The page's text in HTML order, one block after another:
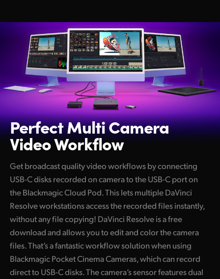
Perfect MultiCamera
Video Workflow
Get broadcast quality video workflows by connecting
USB-C disks recorded on camera to the USB-C port on
the Blackmagic Cloud Pod. This lets multiple DaVinci
Resolve workstations access the recorded files instantly,
without any file copying! DaVinci Resolve is a free
download and allows you to edit and color the camera
files. That’s a fantastic workflow solution when using
Blackmagic Pocket Cinema Cameras, which can record
direct to USB-C disks. The camera’s sensor features dual